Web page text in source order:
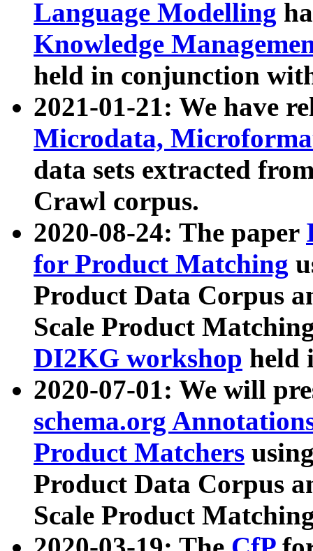
Language Modelling
Knowledge
held in conjunction
2021-01-21: We have
Microdata,
data sets extracted
Crawl corpus.
2020-08-24: The paper
for Product Matching
Product Data Corpus
Scale Product
DI2KG workshop held
2020-07-01: We will
schema.org
Product Matchers
Product Data Corpus
Scale Product